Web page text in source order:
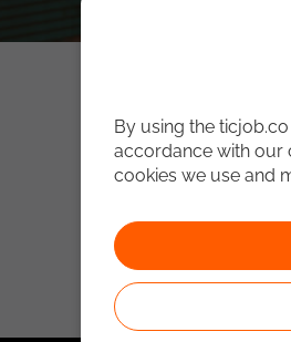
By using the
accordance with our
cookies we use and